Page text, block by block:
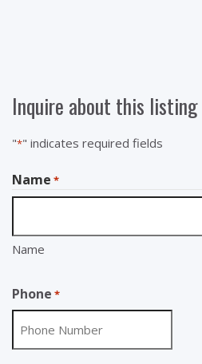
Inquire about this listing
"*" indicates required fields
Name *
Name
Phone *